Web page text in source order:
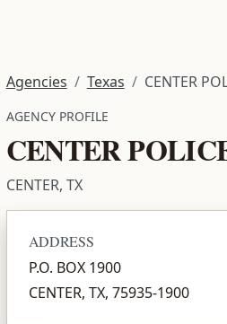
Agencies Texas CENTER
AGENCY PROFILE
CENTER
CENTER, TX
ADDRESS
P.O. BOX 1900
CENTER, TX, 75935-1900